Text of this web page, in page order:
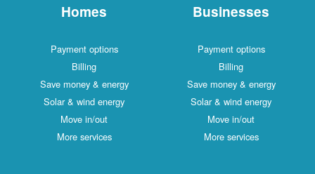
Homes
Payment options
Billing
Save money & energy
Solar & wind energy
Move in/out
More services
Businesses
Payment options
Billing
Save money & energy
Solar & wind energy
Move in/out
More services